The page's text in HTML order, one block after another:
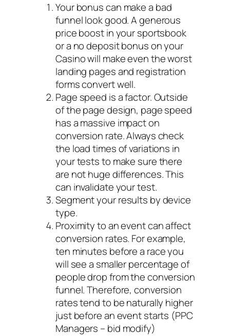
Your bonus can make a bad
funnel look good. A generous
price boost in your sportsbook
or a no deposit bonus on your
Casino will make even the worst
landing pages and registration
forms convert well.
Page speed is a factor. Outside
of the page design, page speed
has a massive impact on
conversion rate. Always check
the load times of variations in
your tests to make sure there
are not huge differences. This
can invalidate your test.
Segment your results by device
type.
Proximity to an event can affect
conversion rates. For example,
ten minutes before a race you
will see a smaller percentage of
people drop from the conversion
funnel. Therefore, conversion
rates tend to be naturally higher
just before an event starts (PPC
Managers – bid modify)